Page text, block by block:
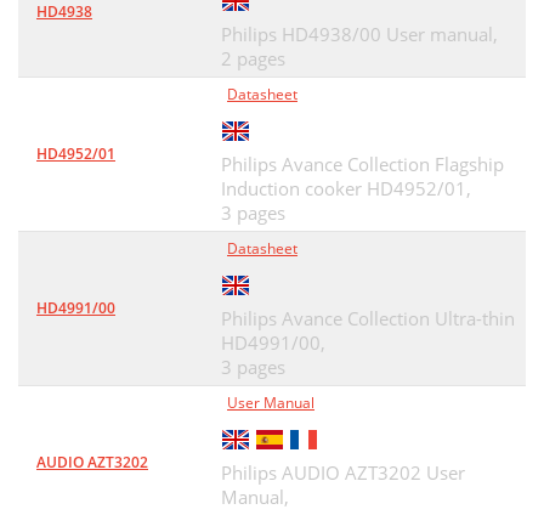
HD4938
Philips HD4938/00 User manual,
2 pages
HD4952/01
Datasheet
Philips Avance Collection Flagship
Induction cooker HD4952/01,
3 pages
HD4991/00
Datasheet
Philips Avance Collection Ultra-thin
HD4991/00,
3 pages
AUDIO AZT3202
User Manual
Philips AUDIO AZT3202 User
Manual,